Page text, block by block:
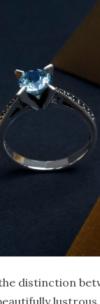
distinction